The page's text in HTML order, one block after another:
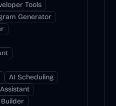
Tools
Generator
AI Scheduling